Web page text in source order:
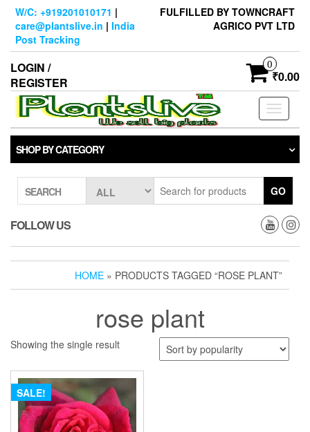
Skip
content
W/C: +919201010171 |
care@plantslive.in | India
Post Tracking
FULFILLED BY TOWNCRAFT
AGRICO PVT LTD
LOGIN /
REGISTER
0
₹0.00
Toggle
SHOP BY CATEGORY
SEARCH GO
FOLLOW US
HOME » PRODUCTS TAGGED “ROSE PLANT”
rose plant
Showing the single result
SALE!